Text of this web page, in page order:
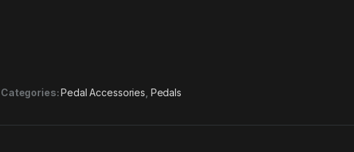
Categories:Pedal Accessories, Pedals